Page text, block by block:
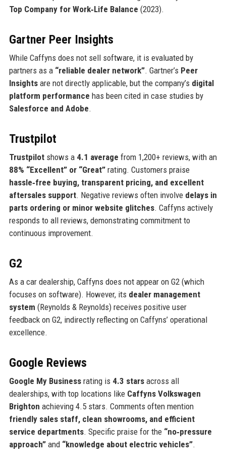
Top Company for Work‑Life Balance (2023).
Gartner Peer Insights
While Caffyns does not sell software, it is evaluated by
partners as a “reliable dealer network”. Gartner’s Peer
Insightsare not directly applicable, but the company’s digital
platform performance has been cited in case studies by
Salesforce and Adobe.
Trustpilot
Trustpilotshows a 4.1 average from 1,200+ reviews, with an
88% “Excellent” or “Great”rating. Customers praise
hassle‑free buying, transparent pricing, and excellent
aftersales support. Negative reviews often involve delays in
parts ordering or minor website glitches. Caffyns actively
responds to all reviews, demonstrating commitment to
continuous improvement.
G2
As a car dealership, Caffyns does not appear on G2 (which
focuses on software). However, its dealer management
system (Reynolds & Reynolds) receives positive user
feedback on G2, indirectly reflecting on Caffyns’ operational
excellence.
Google Reviews
Google My Businessrating is 4.3 starsacross all
dealerships, with top locations like Caffyns Volkswagen
Brighton achieving 4.5 stars. Comments often mention
friendly sales staff, clean showrooms, and efficient
service departments. Specific praise for the “no‑pressure
approach”and “knowledge about electric vehicles”.